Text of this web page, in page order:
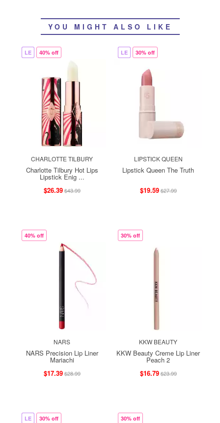
YOU MIGHT ALSO LIKE
LE 40% off
CHARLOTTE TILBURY
Charlotte Tilbury Hot Lips
Lipstick Enig ...
$26.39$43.99
LE 30% off
LIPSTICK QUEEN
Lipstick Queen The Truth
$19.59$27.99
40% off
NARS
NARS Precision Lip Liner
Mariachi
$17.39$28.99
30% off
KKW BEAUTY
KKW Beauty Creme Lip Liner
Peach 2
$16.79$23.99
LE 30% off 30% off